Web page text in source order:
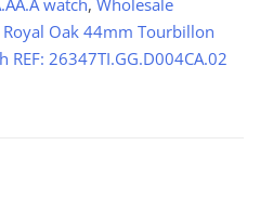
watch, Wholesale
Oak 44mm Tourbillon
26347TI.GG.D004CA.02